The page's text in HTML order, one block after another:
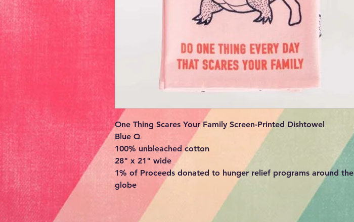
One Thing Scares Your Family Screen-Printed Dishtowel
Blue Q
100% unbleached cotton
28" x 21" wide
1% of Proceeds donated to hunger relief programs around the
globe